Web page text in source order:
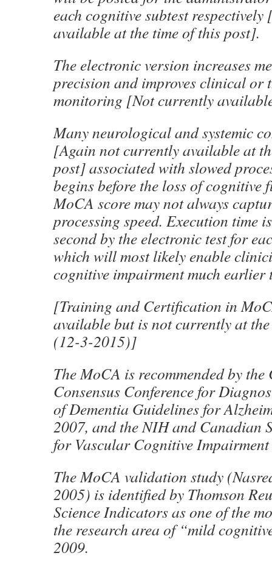
each cognitive subtest
available at the time of this post].
The electronic version increases
precision and improves clinical or
monitoring [Not currently
Many neurological and systemic
[Again not currently available at
post] associated with slowed
begins before the loss of cognitive
MoCA score may not always
processing speed. Execution time
second by the electronic test for
which will most likely enable
cognitive impairment much earlier
[Training and Certification in
available but is not currently at
(12-3-2015)]
The MoCA is recommended by
Consensus Conference for
of Dementia Guidelines for
2007, and the NIH and Canadian
for Vascular Cognitive
The MoCA validation study
2005) is identified by Thomson
Science Indicators as one of the
the research area of “mild
2009.